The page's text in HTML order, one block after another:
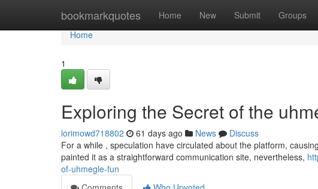
bookmarkquotes Home New Submit Groups
Home
Home
1
Exploring the Secret of the
lorimowd718802 61 days ago News
Discuss
For a while , speculation have circulated about the platform,
painted it as a straightforward communication site, nevertheless,
of-uhmegle-fun